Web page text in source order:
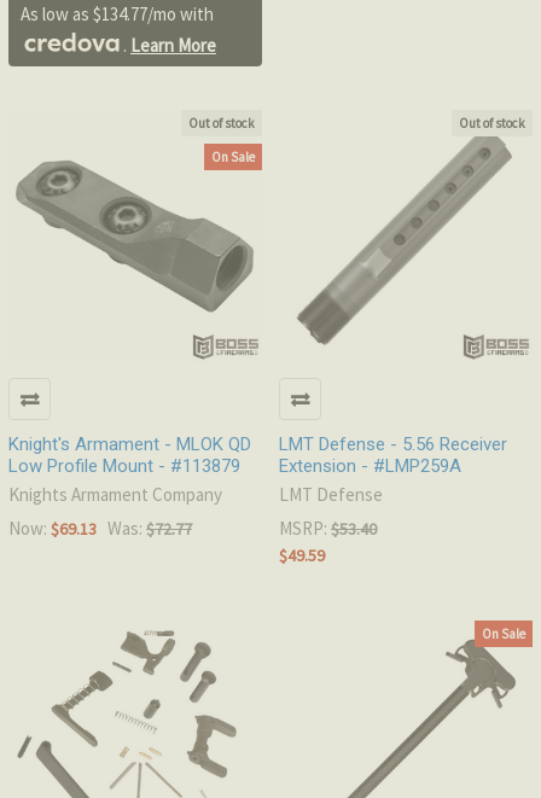
As low as $134.77/mo with
. Learn More
Out of stock
On Sale
Knight's Armament - MLOK QD
Low Profile Mount - #113879
Knights Armament Company
Now: $69.13 Was: $72.77
Out of stock
LMT Defense - 5.56 Receiver
Extension - #LMP259A
LMT Defense
MSRP: $53.40
$49.59
On Sale